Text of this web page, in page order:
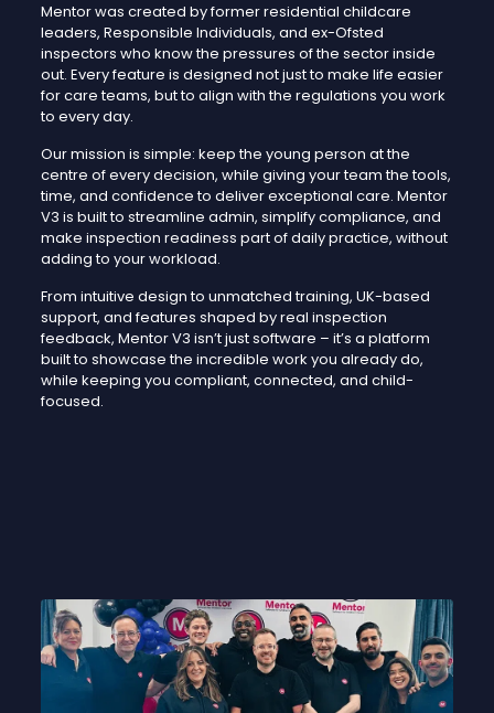
Mentor was created by former residential childcare
leaders, Responsible Individuals, and ex-Ofsted
inspectors who know the pressures of the sector inside
out. Every feature is designed not just to make life easier
for care teams, but to align with the regulations you work
to every day.
Our mission is simple: keep the young person at the
centre of every decision, while giving your team the tools,
time, and confidence to deliver exceptional care. Mentor
V3 is built to streamline admin, simplify compliance, and
make inspection readiness part of daily practice, without
adding to your workload.
From intuitive design to unmatched training, UK-based
support, and features shaped by real inspection
feedback, Mentor V3 isn’t just software – it’s a platform
built to showcase the incredible work you already do,
while keeping you compliant, connected, and child-
focused.